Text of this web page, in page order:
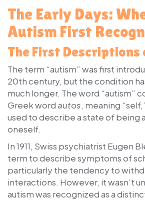
The Early Days:
Autism First
The First Descriptions
The term “autism” was first
20th century, but the condition
much longer. The word “autism”
Greek wordautos, meaning
used to describe a state of being
oneself.
In 1911, Swiss psychiatrist Eugen
term to describe symptoms of
particularly the tendency to
interactions. However, it wasn’t
autism was recognized as a